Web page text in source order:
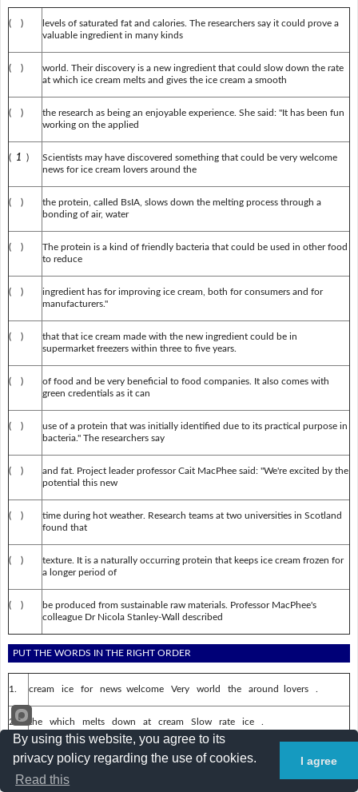
( )
levels of saturated fat and calories. The researchers say it could prove a
valuable ingredient in many kinds
( )
world. Their discovery is a new ingredient that could slow down the rate
at which ice cream melts and gives the ice cream a smooth
( )
the research as being an enjoyable experience. She said: "It has been fun
working on the applied
( 1 )
Scientists may have discovered something that could be very welcome
news for ice cream lovers around the
( )
the protein, called BsIA, slows down the melting process through a
bonding of air, water
( )
The protein is a kind of friendly bacteria that could be used in other food
to reduce
( )
ingredient has for improving ice cream, both for consumers and for
manufacturers."
( )
that that ice cream made with the new ingredient could be in
supermarket freezers within three to five years.
( )
of food and be very beneficial to food companies. It also comes with
green credentials as it can
( )
use of a protein that was initially identified due to its practical purpose in
bacteria." The researchers say
( )
and fat. Project leader professor Cait MacPhee said: "We're excited by the
potential this new
( )
time during hot weather. Research teams at two universities in Scotland
found that
( )
texture. It is a naturally occurring protein that keeps ice cream frozen for
a longer period of
( )
be produced from sustainable raw materials. Professor MacPhee's
colleague Dr Nicola Stanley-Wall described
PUT THE WORDS IN THE RIGHT ORDER
1. cream ice for news welcome Very world the around lovers .
2. the which melts down at cream Slow rate ice .
3. frozen naturally that cream A protein ice occurring keeps .
4. longer time weather a of hot For period during .
By using this website, you agree to its
privacy policy regarding the use of cookies.
Read this
I agree